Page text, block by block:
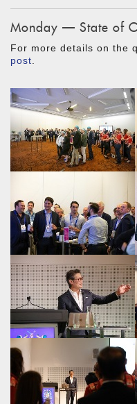
Monday — State of
For more details on the
post